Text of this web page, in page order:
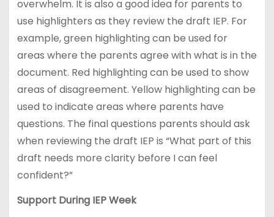
overwhelm. It is also a good idea for parents to
use highlighters as they review the draft IEP. For
example, green highlighting can be used for
areas where the parents agree with what is in the
document. Red highlighting can be used to show
areas of disagreement. Yellow highlighting can be
used to indicate areas where parents have
questions. The final questions parents should ask
when reviewing the draft IEP is “What part of this
draft needs more clarity before I can feel
confident?”
Support During IEP Week